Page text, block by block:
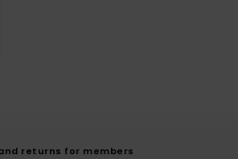
returns for members